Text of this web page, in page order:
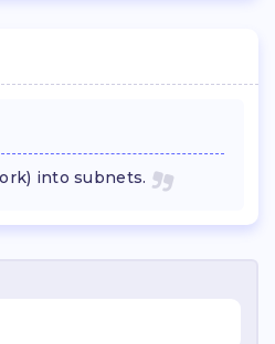
into subnets.